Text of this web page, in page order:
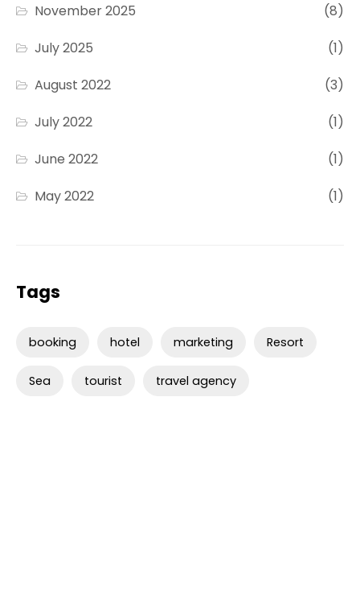
November 2025
(8)
July 2025
(1)
August 2022
(3)
July 2022
(1)
June 2022
(1)
May 2022
(1)
Tags
booking hotel marketing Resort
Sea tourist travel agency